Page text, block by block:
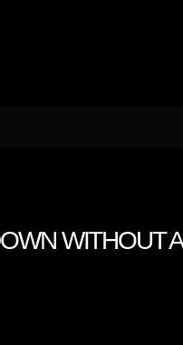
WITHOUT A